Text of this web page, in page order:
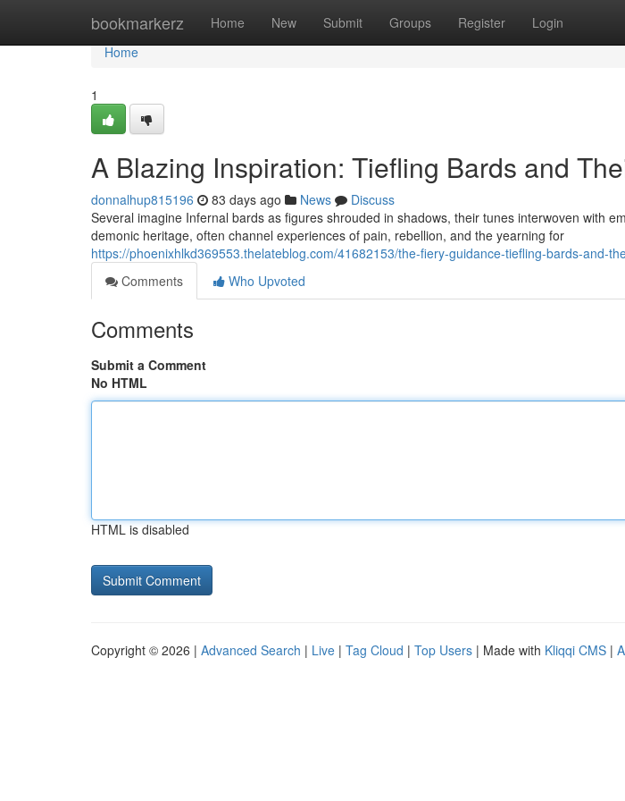
bookmarkerz Home New Submit Groups Register Login
Home
Home
1
A Blazing Inspiration: Tiefling Bards and
donnalhup815196 83 days ago News
Discuss
Several imagine Infernal bards as figures shrouded in shadows, their tunes interwoven with
demonic heritage, often channel experiences of pain, rebellion, and the yearning for
https://phoenixhlkd369553.thelateblog.com/41682153/the-fiery-guidance-tiefling-bards-and-
Comments
Who Upvoted
Comments
Submit a Comment
No HTML
HTML is disabled
Copyright © 2026 | Advanced Search | Live | Tag Cloud | Top Users | Made with Kliqqi CMS |